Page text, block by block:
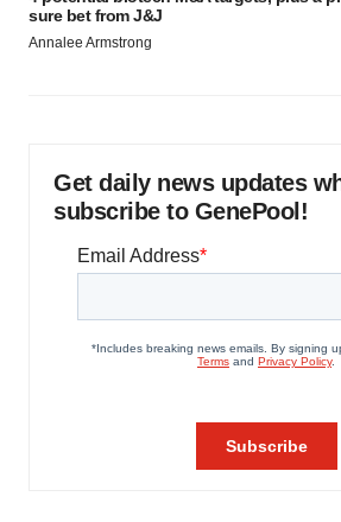
sure bet from J&J
Annalee Armstrong
Get daily news updates
subscribe to GenePool!